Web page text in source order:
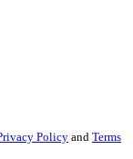
Policyand Terms